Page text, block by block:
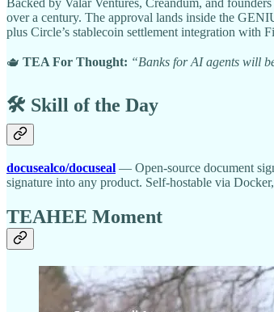
over a century. The approval lands inside the
plus Circle’s stablecoin settlement integration with
🫖 TEA For Thought: “Banks for AI agents will
🛠️ Skill of the Day
docusealco/docuseal — Open-source document
signature into any product. Self-hostable via
TEAHEE Moment